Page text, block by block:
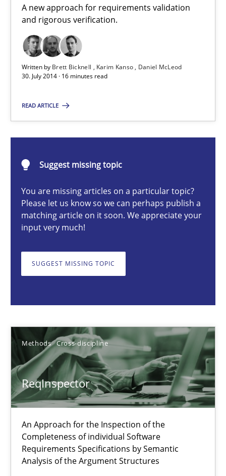
A new approach for requirements validation
and rigorous verification.
Written by Brett Bicknell Karim Kanso
Daniel McLeod
30. July 2014 · 16 minutes read
READ ARTICLE
Suggest missing topic
You are missing articles on a particular topic?
Please let us know so we can perhaps publish a
matching article on it soon. We appreciate your
input very much!
SUGGEST MISSING TOPIC
Methods Cross-discipline
ReqInspector
An Approach for the Inspection of the
Completeness of individual Software
Requirements Specifications by Semantic
Analysis of the Argument Structures
Methods
Karim Kanso
Daniel McLeod
30.07.2014
16 minutes
ReqInspector
An Approach for the Inspection of the Completeness of
Methods Cross-discipline
Andreas Maier
Simon Darting
27.06.2019
21 minutes
Modeling Requirements and Context as a means for
An Example from the Automation Industry